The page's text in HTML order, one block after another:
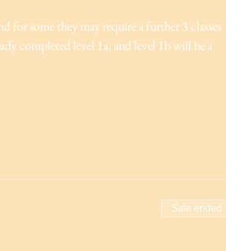
for some they may require a further 3 classes
completed level 1a, and level 1b will be a
Sale ended